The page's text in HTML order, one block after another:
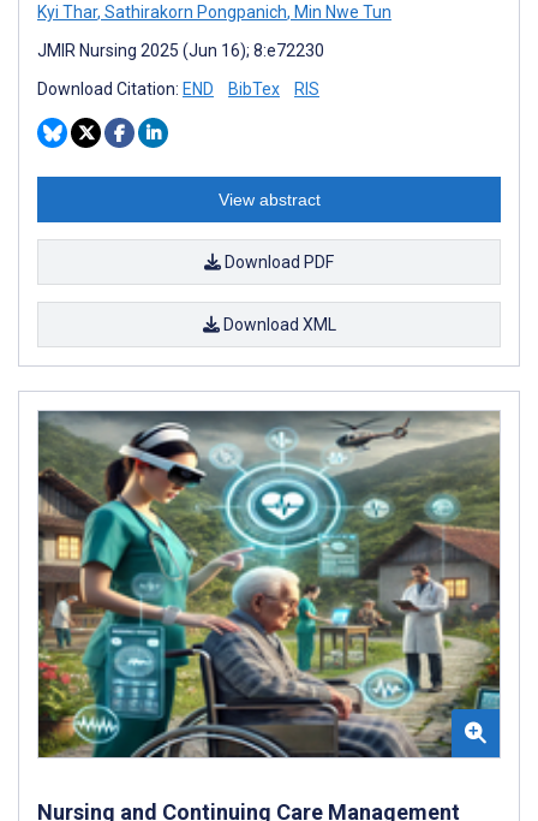
Kyi Thar, Sathirakorn Pongpanich, Min Nwe Tun
JMIR Nursing 2025 (Jun 16); 8:e72230
Download Citation: END BibTex RIS
View abstract
Download PDF
Download XML
Nursing and Continuing Care Management